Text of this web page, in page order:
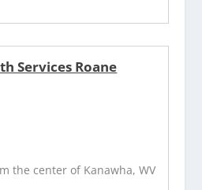
Services Roane
the center of Kanawha, WV